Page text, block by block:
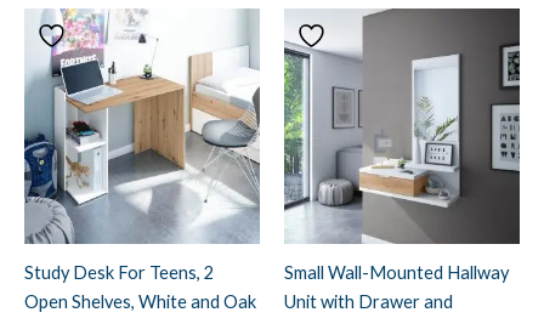
Study Desk For Teens, 2
Open Shelves, White and Oak
Small Wall-Mounted Hallway
Unit with Drawer and